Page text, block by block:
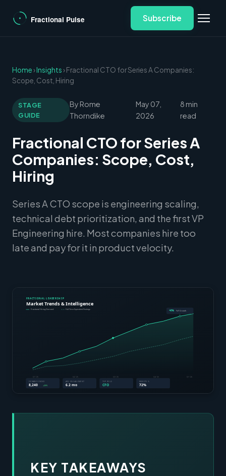
Subscribe
Home›Insights› Fractional CTO for Series A Companies:
Scope, Cost, Hiring
STAGE
GUIDE
By Rome
Thorndike
May 07,
2026
8 min
read
Fractional CTO for Series A
Companies: Scope, Cost,
Hiring
Series A CTO scope is engineering scaling,
technical debt prioritization, and the first VP
Engineering hire. Most companies hire too
late and pay for it in product velocity.
KEY TAKEAWAYS